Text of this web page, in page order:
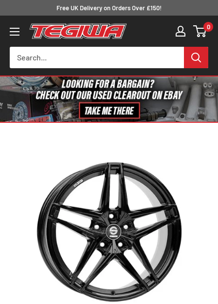
content
Free UK Delivery on Orders Over £150!
Tegiwa 0